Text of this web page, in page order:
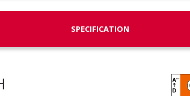
SPECIFICATION